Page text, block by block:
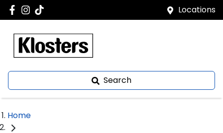
Locations
Search
Home